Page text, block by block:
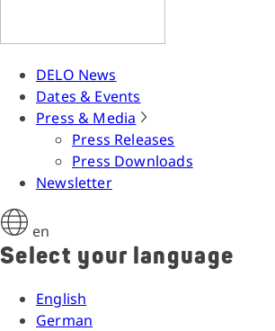
DELO News
Dates & Events
Press & Media
Press Releases
Press Downloads
Newsletter
en
Select your language
English
German